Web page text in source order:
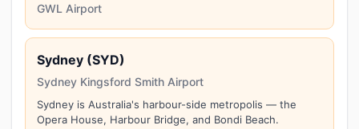
GWL Airport
Sydney (SYD)
Sydney Kingsford Smith Airport
Sydney is Australia's harbour-side metropolis — the
Opera House, Harbour Bridge, and Bondi Beach.